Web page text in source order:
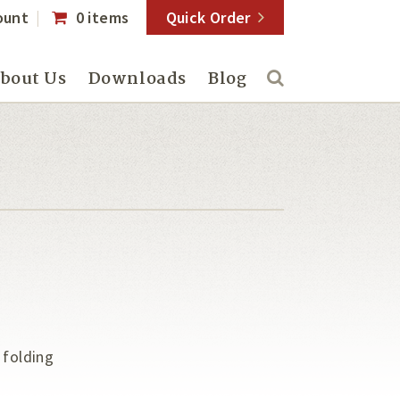
0 items Quick Order
Us Downloads Blog
folding